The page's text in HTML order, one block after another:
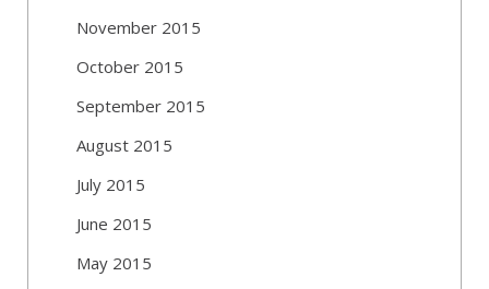
November 2015
October 2015
September 2015
August 2015
July 2015
June 2015
May 2015